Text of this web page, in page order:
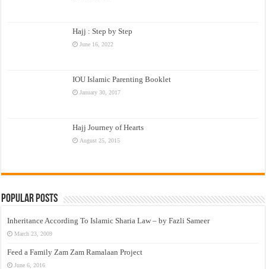
Hajj : Step by Step
June 16, 2022
IOU Islamic Parenting Booklet
January 30, 2017
Hajj Journey of Hearts
August 25, 2015
Popular Posts
Inheritance According To Islamic Sharia Law – by Fazli Sameer
March 23, 2009
Feed a Family Zam Zam Ramalaan Project
June 6, 2016